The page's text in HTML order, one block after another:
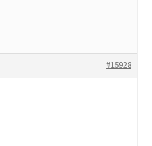
#15928